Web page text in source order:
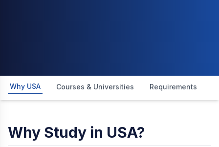
Why USA Courses & Universities Requirements
Why Study in USA?